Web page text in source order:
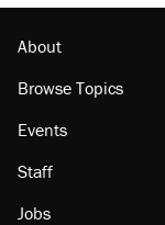
About
Browse Topics
Events
Staff
Jobs